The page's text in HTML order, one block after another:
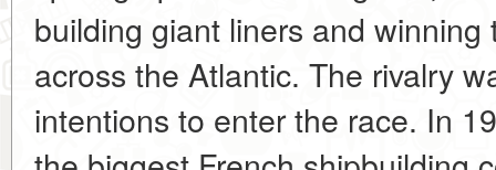
building giant liners and
across the Atlantic. The rivalry
intentions to enter the race. In